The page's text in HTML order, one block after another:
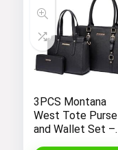
3PCS Montana
West Tote Purse
and Wallet Set –